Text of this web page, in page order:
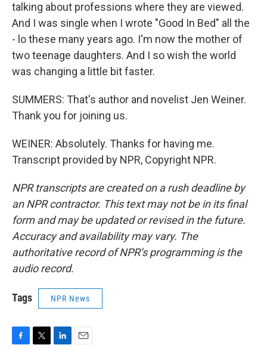
talking about professions where they are viewed.
And I was single when I wrote "Good In Bed" all the
- lo these many years ago. I'm now the mother of
two teenage daughters. And I so wish the world
was changing a little bit faster.
SUMMERS: That's author and novelist Jen Weiner.
Thank you for joining us.
WEINER: Absolutely. Thanks for having me.
Transcript provided by NPR, Copyright NPR.
NPR transcripts are created on a rush deadline by
an NPR contractor. This text may not be in its final
form and may be updated or revised in the future.
Accuracy and availability may vary. The
authoritative record of NPR’s programming is the
audio record.
Tags NPR News